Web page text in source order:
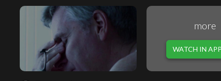
more
WATCH IN